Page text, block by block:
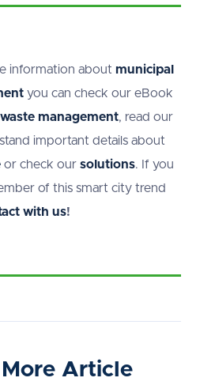
information about municipal
you can check our eBook
management, read our
important details about
or check our solutions. If you
of this smart city trend
with us!
Article